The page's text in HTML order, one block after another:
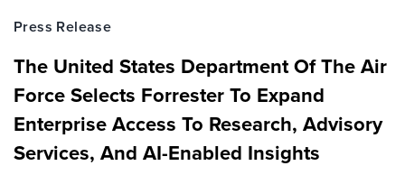
Press Release
The United States Department Of The Air
Force Selects Forrester To Expand
Enterprise Access To Research, Advisory
Services, And AI-Enabled Insights